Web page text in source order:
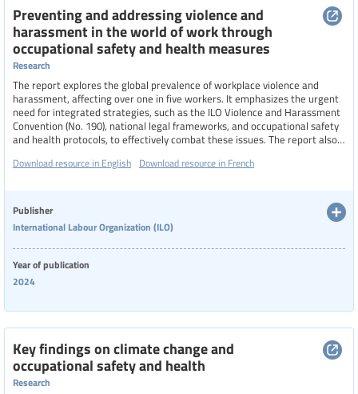
Preventing and addressing violence and
harassment in the world of work through
occupational safety and health measures
Research
The report explores the global prevalence of workplace violence and
harassment, affecting over one in five workers. It emphasizes the urgent
need for integrated strategies, such as the ILO Violence and Harassment
Convention (No. 190), national legal frameworks, and occupational safety
and health protocols, to effectively combat these issues. The report also
blurred work-life boundaries, intensify these challenges, and highlights
Download resource in English Download resource in French
Publisher
International Labour Organization (ILO)
Year of publication
2024
Key findings on climate change and
occupational safety and health
Research